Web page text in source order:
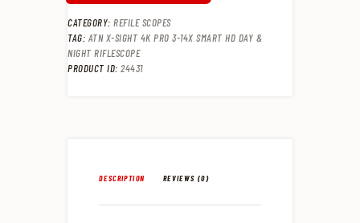
CATEGORY: REFILE SCOPES
TAG: ATN X-SIGHT 4K PRO 3-14X SMART HD DAY &
NIGHT RIFLESCOPE
PRODUCT ID: 24431
DESCRIPTION REVIEWS (0)